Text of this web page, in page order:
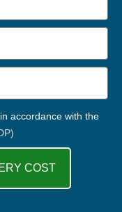
accordance with the
COST